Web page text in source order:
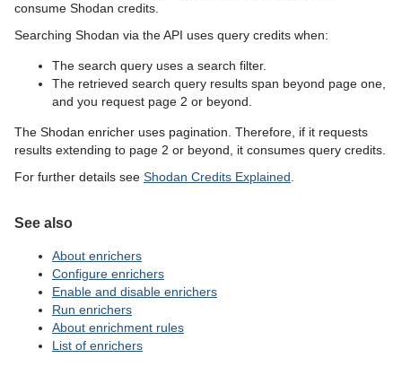
consume Shodan credits.
Searching Shodan via the API uses query credits when:
The search query uses a search filter.
The retrieved search query results span beyond page one,
and you request page 2 or beyond.
The Shodan enricher uses pagination. Therefore, if it requests
results extending to page 2 or beyond, it consumes query credits.
For further details see Shodan Credits Explained
See also
About enrichers
Configure enrichers
Enable and disable enrichers
Run enrichers
About enrichment rules
List of enrichers